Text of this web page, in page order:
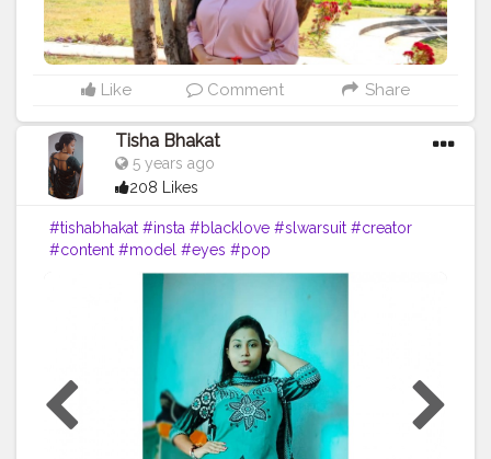
#instagram
#influencer #creatorshalablogger
#photography #fashion #love #fashion
#contentcreator #follow #creatorshalainfluencer
#photooftheday
Like Comment Share
Tisha Bhakat
5 years ago
208 Likes
#tishabhakat #insta #blacklove #slwarsuit #creator
#content #model #eyes #pop